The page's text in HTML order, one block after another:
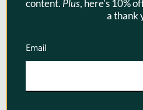
XF100/XF105/
Camcorder
content. Plus, here's 10%
a thank
Email